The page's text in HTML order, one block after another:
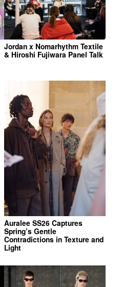
Jordan x Nomarhythm Textile
& Hiroshi Fujiwara Panel Talk
Auralee SS26 Captures
Spring’s Gentle
Contradictions in Texture and
Light